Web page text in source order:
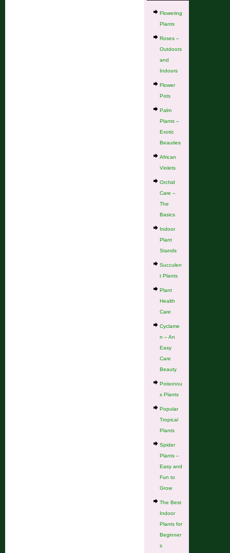
Flowering
Plants
Roses –
Outdoors
and
Indoors
Flower
Pots
Palm
Plants –
Exotic
Beauties
African
Violets
Orchid
Care –
The
Basics
Indoor
Plant
Stands
Succulen
t Plants
Plant
Health
Care
Cyclame
n – An
Easy
Care
Beauty
Poisonou
s Plants
Popular
Tropical
Plants
Spider
Plants –
Easy and
Fun to
Grow
The Best
Indoor
Plants for
Beginner
s